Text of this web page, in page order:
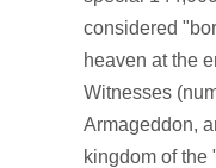
considered
heaven at the
Witnesses
Armageddon,
kingdom of the